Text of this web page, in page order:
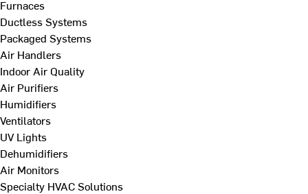
Furnaces
Ductless Systems
Packaged Systems
Air Handlers
Indoor Air Quality
Air Purifiers
Humidifiers
Ventilators
UV Lights
Dehumidifiers
Air Monitors
Specialty HVAC Solutions